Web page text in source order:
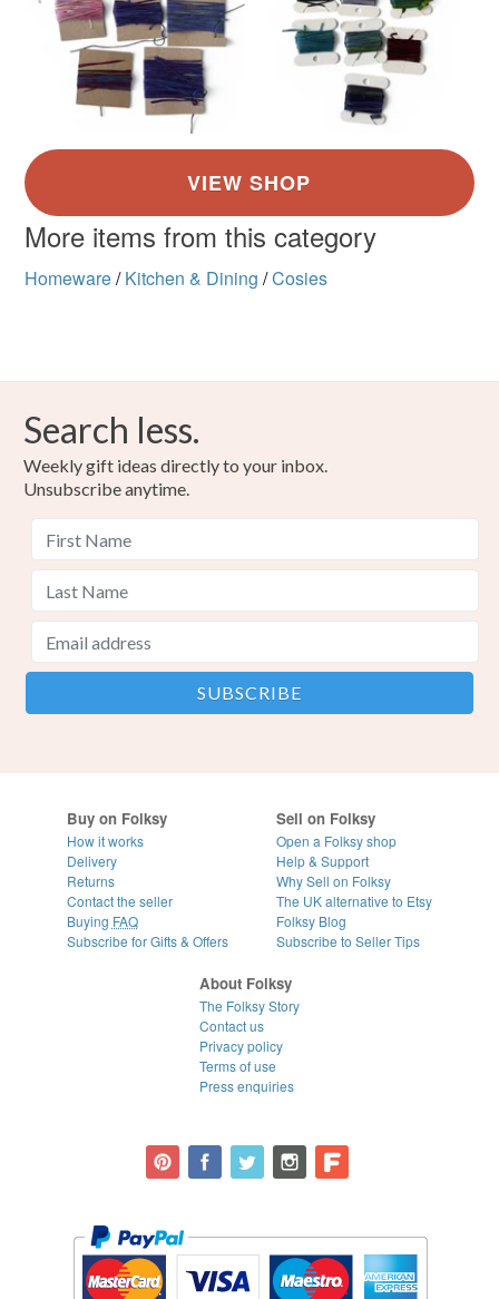
More items from this category
Homeware/ Kitchen & Dining /Cosies
Search less.
Weekly gift ideas directly to your inbox.
Unsubscribe anytime.
Buy on Folksy
How it works
Delivery
Returns
Contact the seller
Buying FAQ
Subscribe for Gifts & Offers
Sell on Folksy
Open a Folksy shop
Help & Support
Why Sell on Folksy
The UK alternative to Etsy
Folksy Blog
Subscribe to Seller Tips
About Folksy
The Folksy Story
Contact us
Privacy policy
Terms of use
Press enquiries